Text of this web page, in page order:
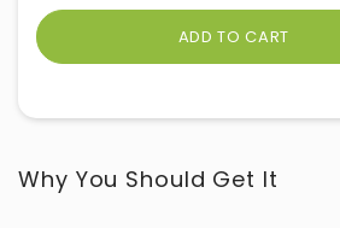
Why You Should Get It